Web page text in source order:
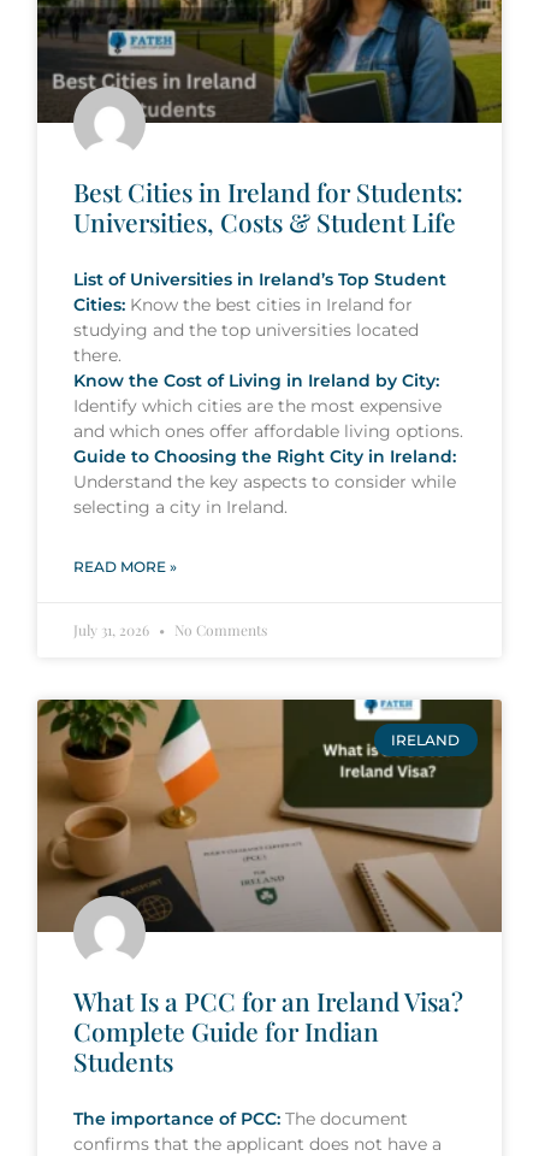
Best Cities in Ireland for Students:
Universities, Costs & Student Life
List of Universities in Ireland’s Top Student
Cities: Know the best cities in Ireland for
studying and the top universities located
there.
Know the Cost of Living in Ireland by City:
Identify which cities are the most expensive
and which ones offer affordable living options.
Guide to Choosing the Right City in Ireland:
Understand the key aspects to consider while
selecting a city in Ireland.
READ MORE »
July 31, 2026 No Comments
IRELAND
What Is a PCC for an Ireland Visa?
Complete Guide for Indian
Students
The importance of PCC: The document
confirms that the applicant does not have a